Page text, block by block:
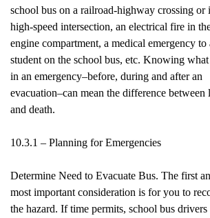
school bus on a railroad-highway crossing or
high-speed intersection, an electrical fire in
engine compartment, a medical emergency to
student on the school bus, etc. Knowing
in an emergency–before, during and after an
evacuation–can mean the difference between
and death.
10.3.1 – Planning for Emergencies
Determine Need to Evacuate Bus. The first
most important consideration is for you to
the hazard. If time permits, school bus drivers